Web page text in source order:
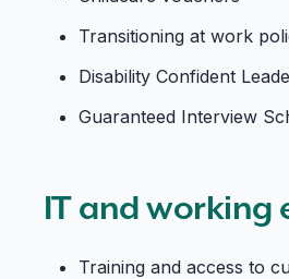
Transitioning at work
Disability Confident
Guaranteed Interview
IT and working
Training and access to